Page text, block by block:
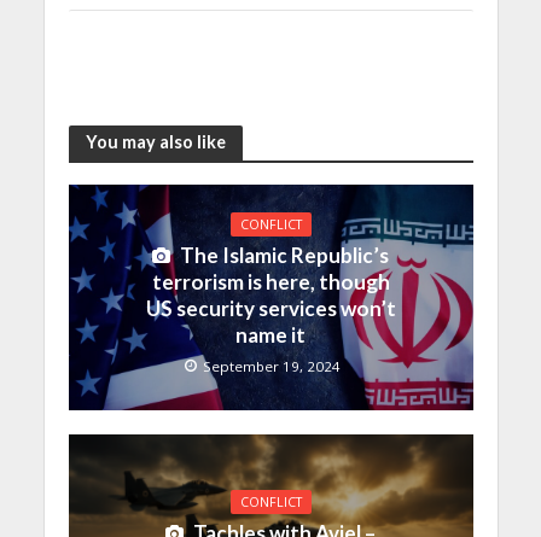
You may also like
CONFLICT
The Islamic Republic’s
terrorism is here, though
US security services won’t
name it
September 19, 2024
CONFLICT